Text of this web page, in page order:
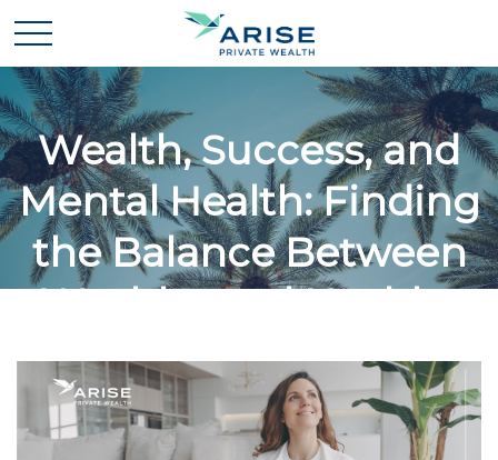
Wealth, Success, and
Mental Health: Finding
the Balance Between
Wealthy and Healthy